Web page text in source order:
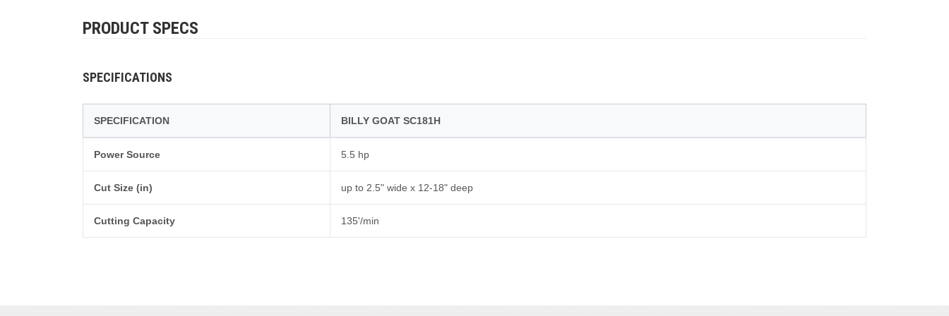
PRODUCT SPECS
SPECIFICATIONS
SPECIFICATION BILLY GOAT SC181H
Power Source 5.5 hp
Cut Size (in) up to 2.5" wide x 12-18" deep
Cutting Capacity 135'/min